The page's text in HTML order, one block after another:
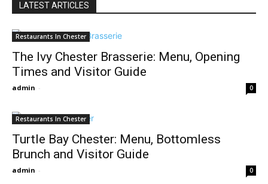
LATEST ARTICLES
Restaurants In Chester
The Ivy Chester Brasserie: Menu, Opening
Times and Visitor Guide
admin - 0
Restaurants In Chester
Turtle Bay Chester: Menu, Bottomless
Brunch and Visitor Guide
admin - 0